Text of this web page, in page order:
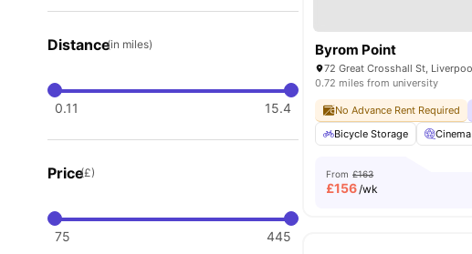
Distance(in miles)
0.11 15.4
Price(£)
75 445
Byrom Point
0.72 miles from university
No Advance Rent Required
Bicycle Storage
Cinema
From £163
£156/wk